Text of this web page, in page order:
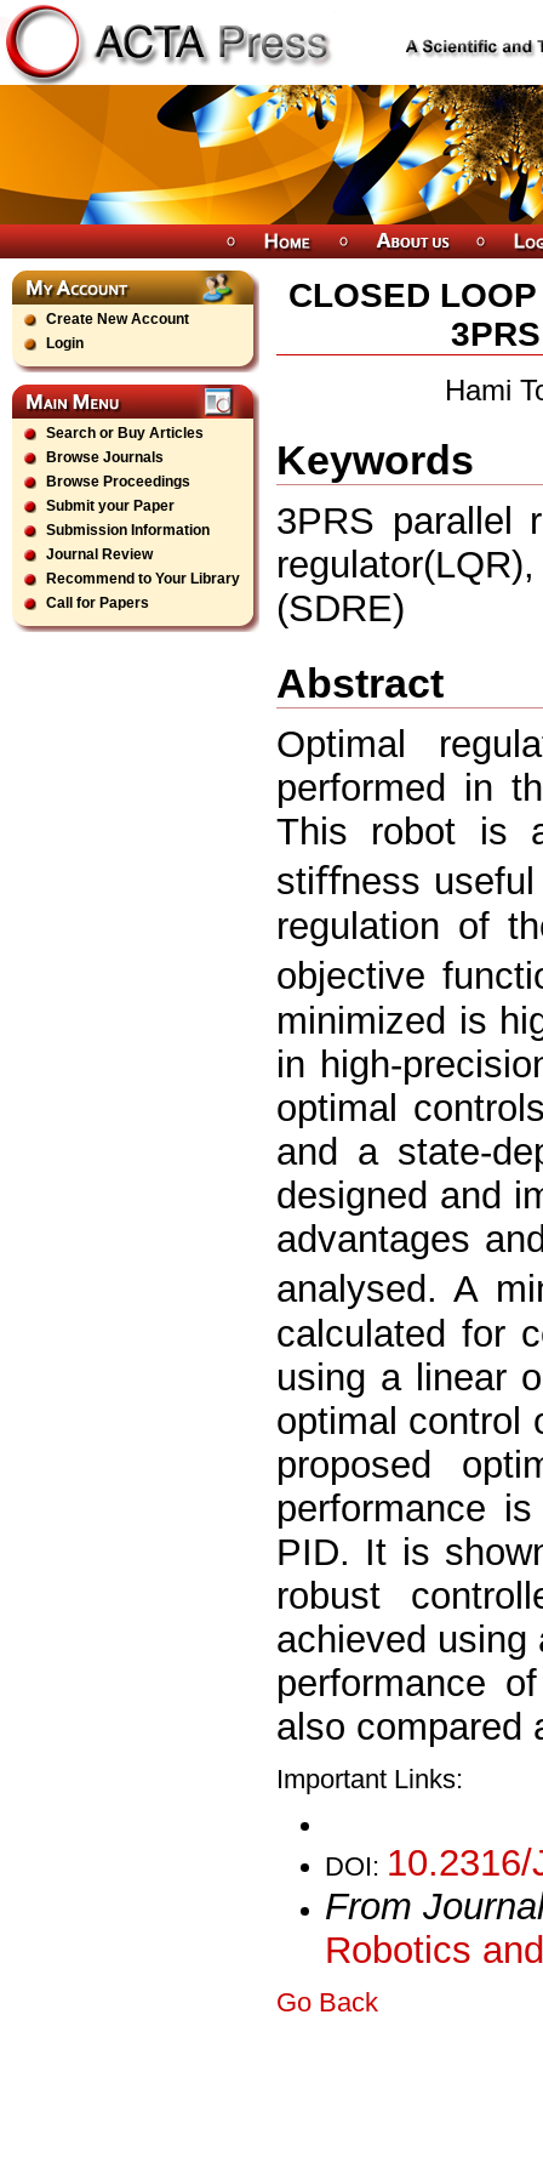
Create New Account
Login
Search or Buy Articles
Browse Journals
Browse Proceedings
Submit your Paper
Submission Information
Journal Review
Recommend to Your Library
Call for Papers
CLOSED
Hami
Keywords
3PRS parallel
(SDRE)
Abstract
Optimal
performed in
This robot is
stiﬀness
regulation of
objective
minimized is
in high-
optimal
and a state-
designed and
advantages
analysed. A
calculated for
using a linear
optimal control
proposed
performance
PID. It is
robust
achieved using
performance
also compared
Important Links:
DOI:
From
Robotics
Go Back